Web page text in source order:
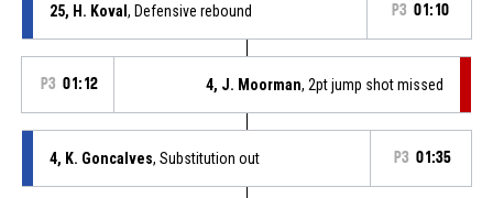
25, H. Koval , Defensive rebound P3 01:10
P3 01:12 4, J. Moorman, 2pt jump shot missed
4, K. Goncalves, Substitution out P3 01:35